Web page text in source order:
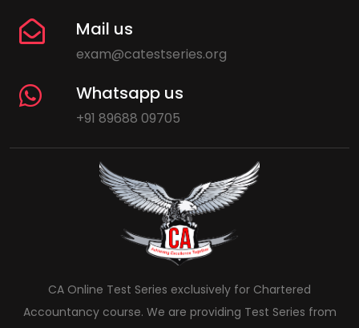
Mail us
exam@catestseries.org
Whatsapp us
+91 89688 09705
CA Online Test Series exclusively for Chartered
Accountancy course. We are providing Test Series from